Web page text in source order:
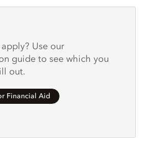
Use our
guide to see which you
out.
Financial Aid